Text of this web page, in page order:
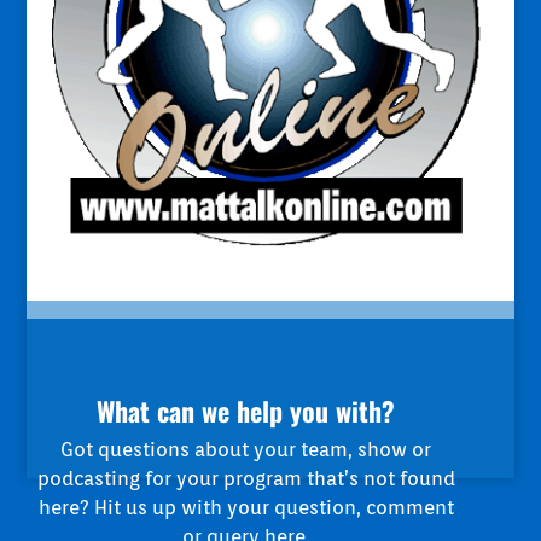
What can we help you with?
Got questions about your team, show or
podcasting for your program that’s not found
here? Hit us up with your question, comment